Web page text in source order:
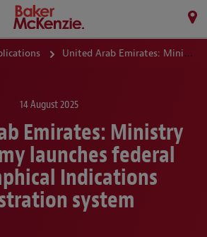
United Arab Emirates: Ministry of Economy launches federal Geographical Indications registration system
14 August 2025
Emirates: Ministry
launches federal
Indications
system